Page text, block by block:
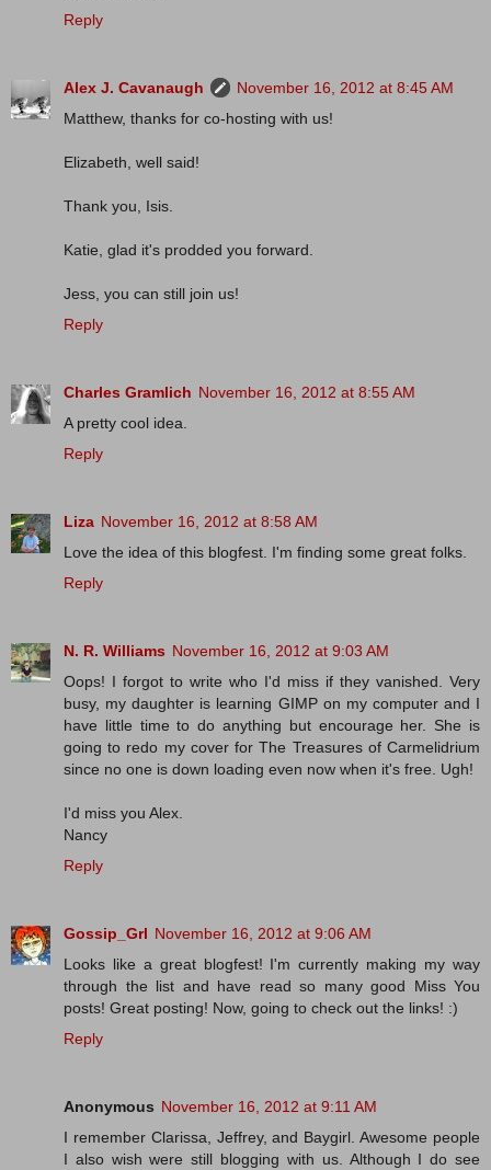
Reply
Alex J. Cavanaugh
November 16, 2012 at 8:45 AM
Matthew, thanks for co-hosting with us!
Elizabeth, well said!
Thank you, Isis.
Katie, glad it's prodded you forward.
Jess, you can still join us!
Reply
Charles Gramlich November 16, 2012 at 8:55 AM
A pretty cool idea.
Reply
Liza November 16, 2012 at 8:58 AM
Love the idea of this blogfest. I'm finding some great folks.
Reply
N. R. Williams November 16, 2012 at 9:03 AM
Oops! I forgot to write who I'd miss if they vanished. Very
busy, my daughter is learning GIMP on my computer and I
have little time to do anything but encourage her. She is
going to redo my cover for The Treasures of Carmelidrium
since no one is down loading even now when it's free. Ugh!
I'd miss you Alex.
Nancy
Reply
Gossip_Grl November 16, 2012 at 9:06 AM
Looks like a great blogfest! I'm currently making my way
through the list and have read so many good Miss You
posts! Great posting! Now, going to check out the links! :)
Reply
Anonymous November 16, 2012 at 9:11 AM
I remember Clarissa, Jeffrey, and Baygirl. Awesome people
I also wish were still blogging with us. Although I do see